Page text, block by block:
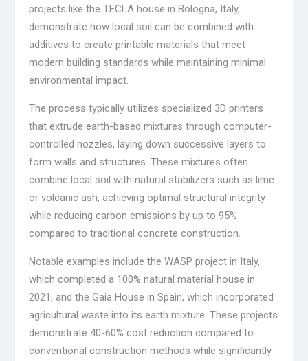
projects like the TECLA house in Bologna, Italy,
demonstrate how local soil can be combined with
additives to create printable materials that meet
modern building standards while maintaining minimal
environmental impact.
The process typically utilizes specialized 3D printers
that extrude earth-based mixtures through computer-
controlled nozzles, laying down successive layers to
form walls and structures. These mixtures often
combine local soil with natural stabilizers such as lime
or volcanic ash, achieving optimal structural integrity
while reducing carbon emissions by up to 95%
compared to traditional concrete construction.
Notable examples include the WASP project in Italy,
which completed a 100% natural material house in
2021, and the Gaia House in Spain, which incorporated
agricultural waste into its earth mixture. These projects
demonstrate 40-60% cost reduction compared to
conventional construction methods while significantly